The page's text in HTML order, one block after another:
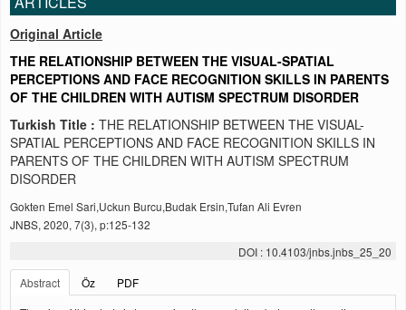
Original Article
THE RELATIONSHIP BETWEEN THE VISUAL-SPATIAL
PERCEPTIONS AND FACE RECOGNITION SKILLS IN PARENTS
OF THE CHILDREN WITH AUTISM SPECTRUM DISORDER
Turkish Title : THE RELATIONSHIP BETWEEN THE VISUAL-
SPATIAL PERCEPTIONS AND FACE RECOGNITION SKILLS IN
PARENTS OF THE CHILDREN WITH AUTISM SPECTRUM
DISORDER
Gokten Emel Sari,Uckun Burcu,Budak Ersin,Tufan Ali Evren
JNBS, 2020, 7(3), p:125-132
DOI : 10.4103/jnbs.jnbs_25_20
Abstract
Öz
PDF